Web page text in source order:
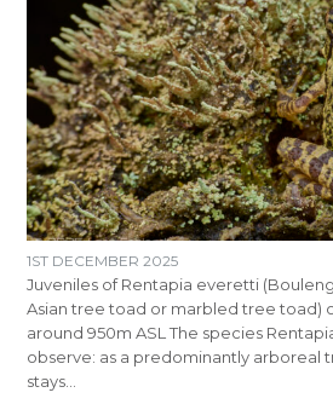
1ST DECEMBER 2025
Juveniles of Rentapia everetti
Asian tree toad or marbled tree toad)
around 950m ASL The species
observe: as a predominantly arboreal
stays…